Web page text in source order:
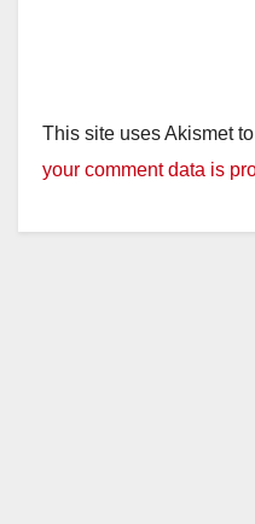
This site uses Akismet
your comment data is